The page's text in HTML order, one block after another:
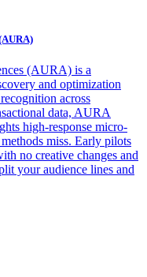
(AURA) is a
and optimization
across
data, AURA
high-response micro-
miss. Early pilots
no creative changes and
your audience lines and